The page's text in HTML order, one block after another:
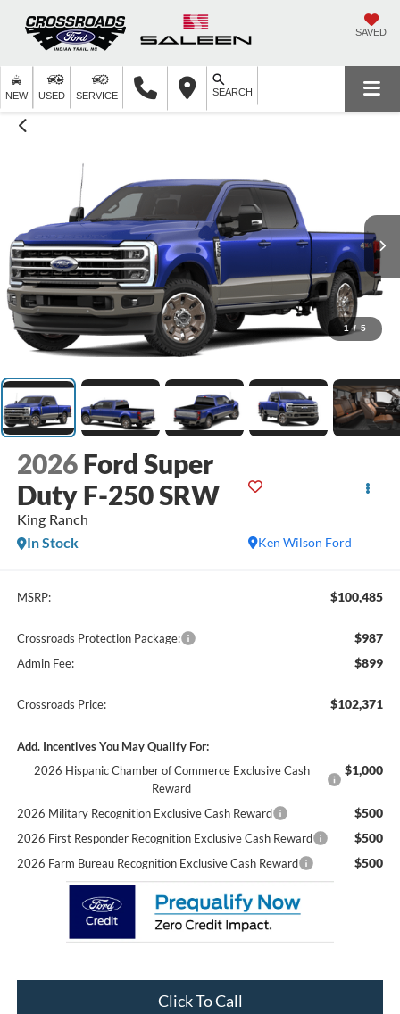
SAVED
NEW USED SERVICE SEARCH
1 / 5
2026 Ford Super
Duty F-250 SRW
King Ranch
Ken Wilson Ford
In Stock
MSRP: $100,485
Crossroads Protection Package: $987
Admin Fee: $899
Crossroads Price: $102,371
Add. Incentives You May Qualify For:
2026 Hispanic Chamber of Commerce Exclusive Cash
Reward
$1,000
2026 Military Recognition Exclusive Cash Reward $500
2026 First Responder Recognition Exclusive Cash Reward $500
2026 Farm Bureau Recognition Exclusive Cash Reward $500
Click To Call